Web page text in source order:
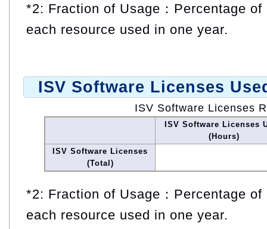
*2: Fraction of Usage：Percentage
each resource used in one year.
ISV Software Licenses
ISV Software Licenses
ISV Software Licenses
(Hours)
ISV Software Licenses
(Total)
*2: Fraction of Usage：Percentage
each resource used in one year.